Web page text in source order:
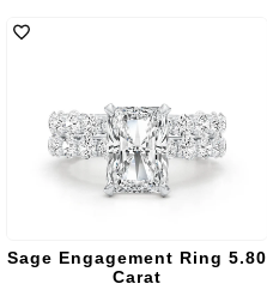
Sage Engagement Ring 5.80
Carat